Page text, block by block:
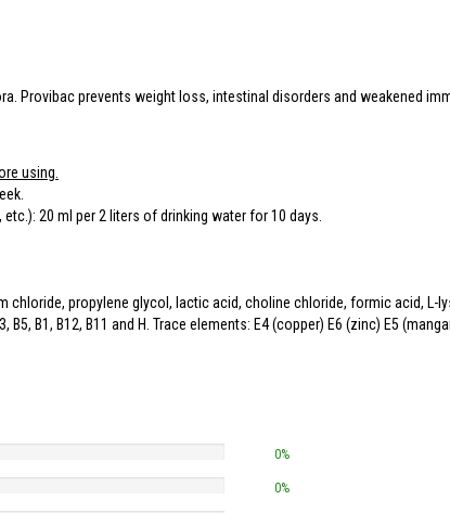
Provibac prevents weight loss, intestinal disorders and weakened
using.
20 ml per 2 liters of drinking water for 10 days.
propylene glycol, lactic acid, choline chloride, formic acid, L-
B1, B12, B11 and H. Trace elements: E4 (copper) E6 (zinc) E5
0%
0%